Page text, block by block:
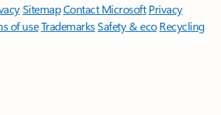
SitemapContact Microsoft Privacy
of useTrademarksSafety & eco Recycling